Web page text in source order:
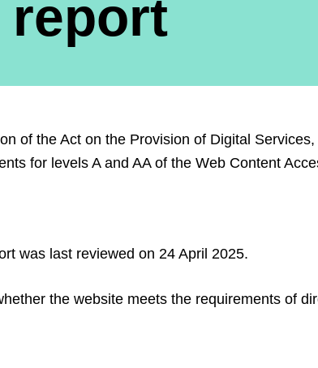
of the Act on the Provision of Digital
for levels A and AA of the Web Content
was last reviewed on 24 April 2025.
the website meets the requirements of